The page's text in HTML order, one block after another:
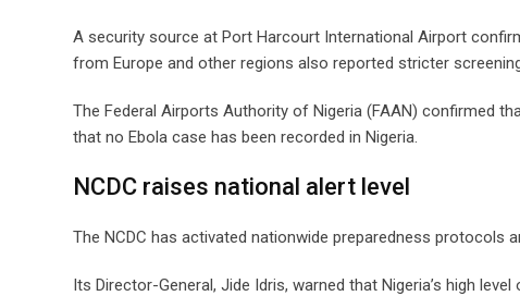
A security source at Port Harcourt International Airport
from Europe and other regions also reported stricter
The Federal Airports Authority of Nigeria (FAAN) confirmed
that no Ebola case has been recorded in Nigeria.
NCDC raises national alert level
The NCDC has activated nationwide preparedness protocols
Its Director-General, Jide Idris, warned that Nigeria’s high